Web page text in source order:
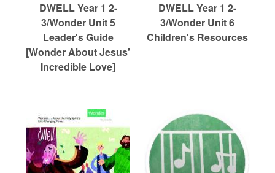
DWELL Year 1 2-
3/Wonder Unit 5
Leader's Guide
[Wonder About Jesus'
Incredible Love]
DWELL Year 1 2-
3/Wonder Unit 6
Children's Resources